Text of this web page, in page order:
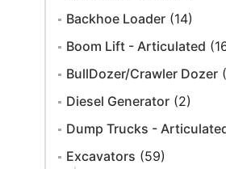
Backhoe Loader (14)
Boom Lift - Articulated
BullDozer/Crawler Dozer
Diesel Generator (2)
Dump Trucks -
Excavators (59)